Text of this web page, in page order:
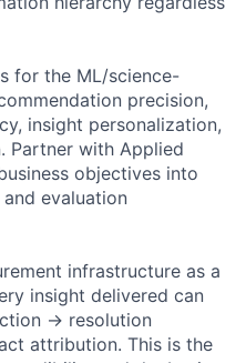
for the ML/science-
precision,
insight personalization,
Partner with Applied
objectives into
evaluation
infrastructure as a
insight delivered can
→ resolution
attribution. This is the